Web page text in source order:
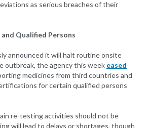
as serious breaches of their
Qualified Persons
announced it will halt routine onsite
outbreak, the agency this week eased
medicines from third countries and
for certain qualified persons
re-testing activities should not be
will lead to delays or shortages, though